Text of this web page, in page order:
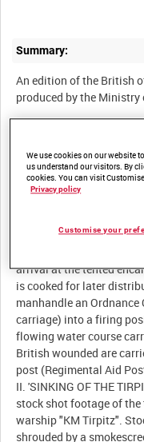
Summary:
An edition of the British
I. 'BURMA.' British
the Arakan Front
rainfall lashes a British
opportunity to wash
laden with ration boxes,
arrival at the tented
is cooked for later
manhandle an
carriage) into a firing
flowing water course
British wounded are
post (Regimental Aid
II. 'SINKING OF THE
stock shot footage of
warship "KM Tirpitz".
shrouded by a
We use cookies on our website
us understand our visitors. By
cookies. You can visit
Privacy policy
Customise your